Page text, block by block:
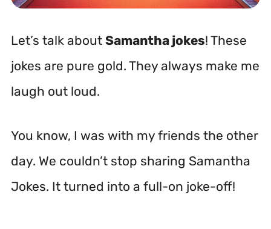
Let’s talk about Samantha jokes! These
jokes are pure gold. They always make me
laugh out loud.
You know, I was with my friends the other
day. We couldn’t stop sharing Samantha
Jokes. It turned into a full-on joke-off!